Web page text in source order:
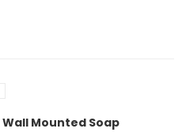
Mounted Soap